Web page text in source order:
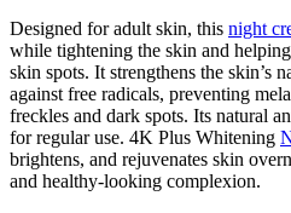
Designed for adult skin, this night
while tightening the skin and
skin spots. It strengthens the skin’s
against free radicals, preventing
freckles and dark spots. Its natural
for regular use. 4K Plus Whitening
brightens, and rejuvenates skin
and healthy-looking complexion.